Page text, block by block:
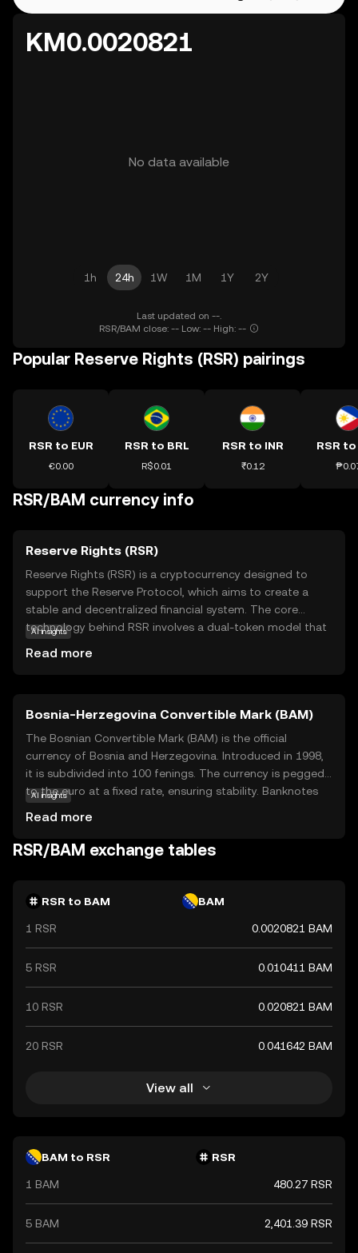
KM0.0020821
No data available
1h 24h 1W 1M 1Y 2Y
Last updated on --.
RSR/BAM close: -- Low: -- High: --
Popular Reserve Rights (RSR) pairings
RSR to EUR
€0.00
RSR to BRL
R$0.01
RSR to INR
₹0.12
RSR to
RSR/BAM currency info
Reserve Rights (RSR)
Reserve Rights (RSR) is a cryptocurrency designed to
support the Reserve Protocol, which aims to create a
stable and decentralized financial system. The core
technology behind RSR involves a dual-token model that
for users seeking a reliable store of value and a medium
of exchange. RSR is particularly relevant for individuals in
regions with unstable currencies, offering a more stable
financial alternative. By understanding RSR, new users can
explore how cryptocurrencies can provide financial
stability and empowerment.
AI insights
Read more
Bosnia-Herzegovina Convertible Mark (BAM)
The Bosnian Convertible Mark (BAM) is the official
currency of Bosnia and Herzegovina. Introduced in 1998,
it is subdivided into 100 fenings. The currency is pegged
to the euro at a fixed rate, ensuring stability. Banknotes
as well as 1, 2, and 5 marks. The BAM plays a crucial role
in the country's economy, facilitating trade and financial
AI insights
Read more
RSR/BAM exchange tables
RSR to BAM BAM
1 RSR 0.0020821 BAM
5 RSR 0.010411 BAM
10 RSR 0.020821 BAM
20 RSR 0.041642 BAM
View all
BAM to RSR RSR
1 BAM 480.27 RSR
5 BAM 2,401.39 RSR